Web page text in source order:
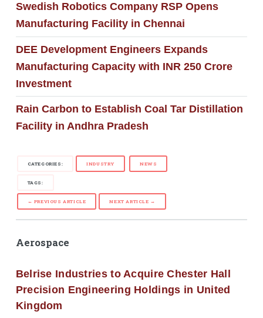
Swedish Robotics Company RSP Opens
Manufacturing Facility in Chennai
DEE Development Engineers Expands
Manufacturing Capacity with INR 250 Crore
Investment
Rain Carbon to Establish Coal Tar Distillation
Facility in Andhra Pradesh
CATEGORIES: INDUSTRY NEWS
TAGS:
← PREVIOUS ARTICLE NEXT ARTICLE →
Aerospace
Belrise Industries to Acquire Chester Hall
Precision Engineering Holdings in United
Kingdom